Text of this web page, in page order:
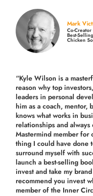
Mark
Co-Creator
Best-
Chicken
“Kyle Wilson is a
reason why top
leaders in personal
him as a coach, mentor,
knows what works in
relationships and
Mastermind member for
thing I could have done
surround myself with
launch a best-selling
invest and take my
recommend you invest
member of the Inner